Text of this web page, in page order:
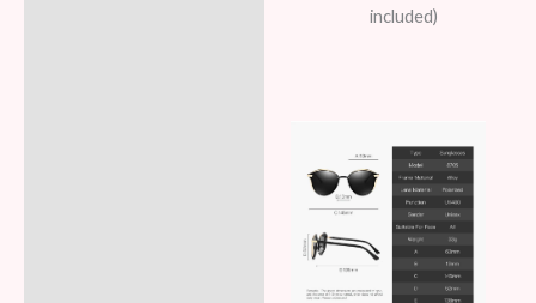
included)